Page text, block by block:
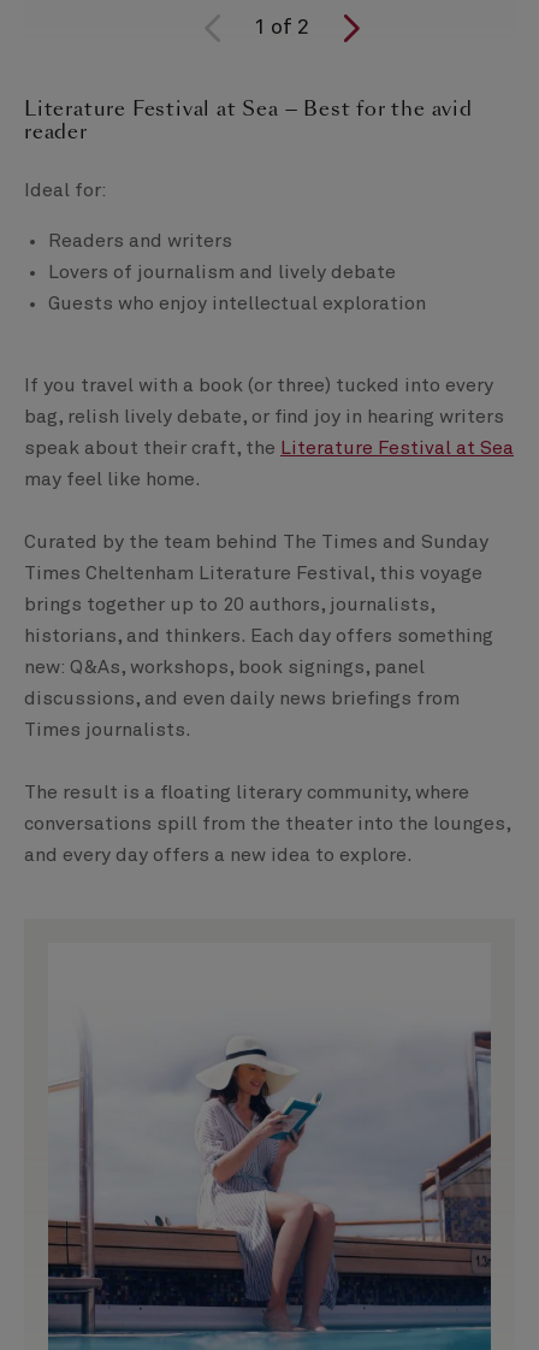
1 of 2
Literature Festival at Sea — Best for the avid
reader
Ideal for:
Readers and writers
Lovers of journalism and lively debate
Guests who enjoy intellectual exploration
If you travel with a book (or three) tucked into every
bag, relish lively debate, or find joy in hearing writers
speak about their craft, the Literature Festival at Sea
may feel like home.
Curated by the team behind The Times and Sunday
Times Cheltenham Literature Festival, this voyage
brings together up to 20 authors, journalists,
historians, and thinkers. Each day offers something
new: Q&As, workshops, book signings, panel
discussions, and even daily news briefings from
Times journalists.
The result is a floating literary community, where
conversations spill from the theater into the lounges,
and every day offers a new idea to explore.